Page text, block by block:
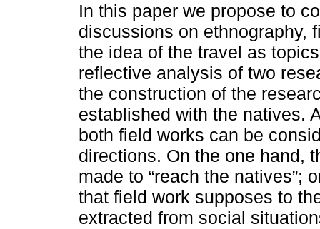
In this paper we propose to
discussions on ethnography,
the idea of the travel as
reflective analysis of two
the construction of the
established with the natives.
both field works can be
directions. On the one hand,
made to “reach the natives”;
that field work supposes to
extracted from social